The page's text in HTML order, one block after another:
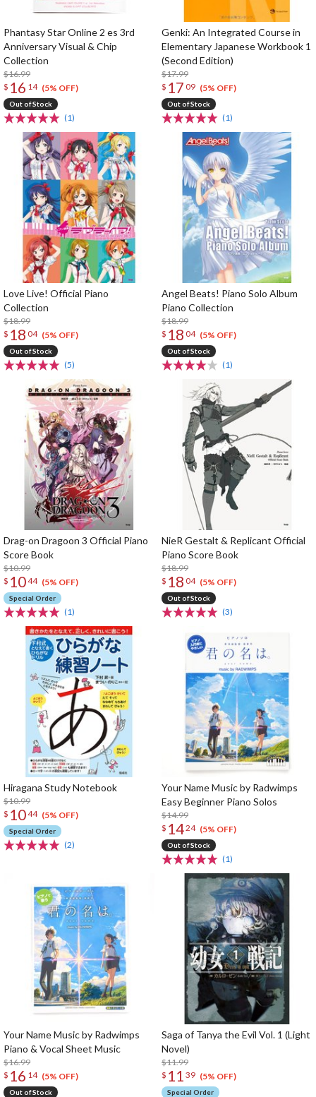
Phantasy Star Online 2 es 3rd
Anniversary Visual & Chip
Collection
$16.99
$ 16 14 (5% OFF)
Out of Stock
(1)
Genki: An Integrated Course in
Elementary Japanese Workbook 1
(Second Edition)
$17.99
$ 17 09 (5% OFF)
Out of Stock
(1)
Love Live! Official Piano
Collection
$18.99
$ 18 04 (5% OFF)
Out of Stock
(5)
Angel Beats! Piano Solo Album
Piano Collection
$18.99
$ 18 04 (5% OFF)
Out of Stock
(1)
Drag-on Dragoon 3 Official Piano
Score Book
$10.99
$ 1044 (5% OFF)
Special Order
(1)
NieR Gestalt & Replicant Official
Piano Score Book
$18.99
$ 18 04 (5% OFF)
Out of Stock
(3)
Hiragana Study Notebook
$10.99
$ 1044 (5% OFF)
Special Order
(2)
Your Name Music by Radwimps
Easy Beginner Piano Solos
$14.99
$ 1424 (5% OFF)
Out of Stock
(1)
Your Name Music by Radwimps
Piano & Vocal Sheet Music
$16.99
$ 16 14 (5% OFF)
Out of Stock
Saga of Tanya the Evil Vol. 1 (Light
Novel)
$11.99
$ 11 39 (5% OFF)
Special Order